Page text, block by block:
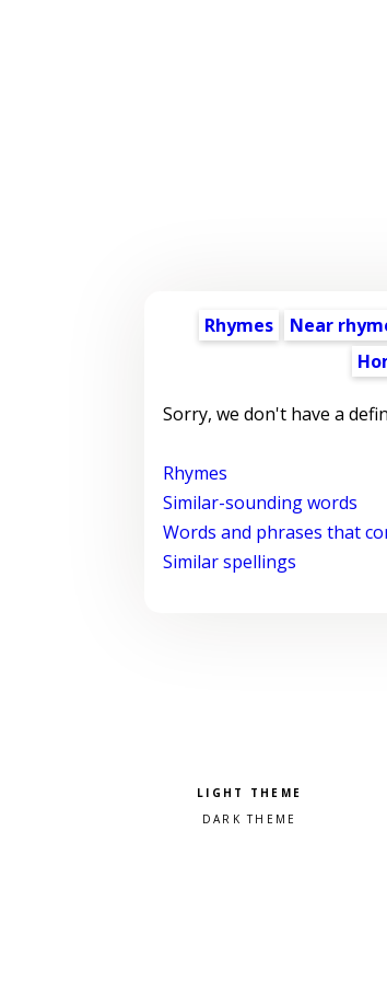
Rhymes Near
Sorry, we don't have a
Rhymes
Similar-sounding words
Words and phrases that
Similar spellings
Pick a color scheme
Light theme
Dark theme